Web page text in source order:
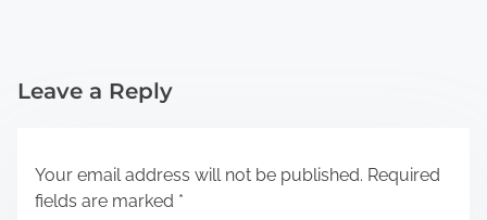
Leave a Reply
Your email address will not be published. Required
fields are marked *